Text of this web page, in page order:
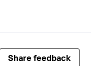
Share feedback